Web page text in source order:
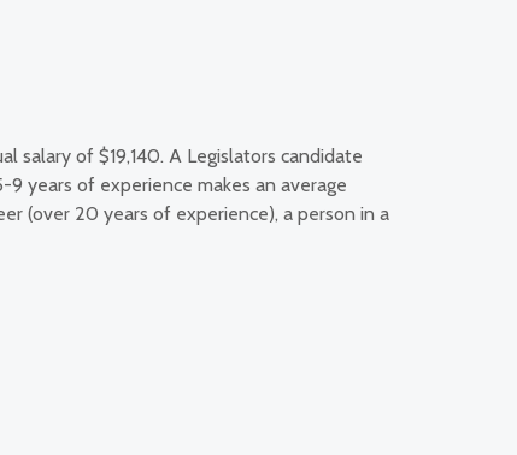
salary of $19,140. A Legislators candidate
years of experience makes an average
(over 20 years of experience), a person in a